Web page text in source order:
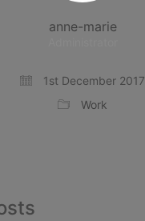
anne-marie
1st December 2017
Work